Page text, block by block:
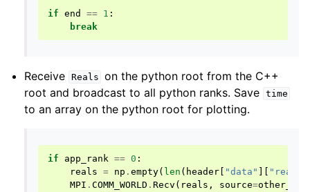
if end == 1 :
break
Receive Reals on the python root from the C++
root and broadcast to all python ranks. Save time
to an array on the python root for plotting.
if app_rank == 0 :
reals
= np .empty( len ( header "data"
MPI .COMM_WORLD .Recv ( reals , source=